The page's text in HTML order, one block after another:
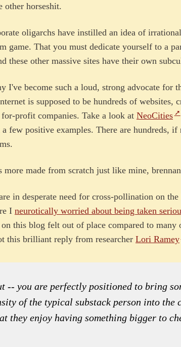
other horseshit.
oligarchs have instilled an idea of
game. That you must dedicate yourself to a
these other massive sites have their own
I've become such a loud, strong advocate for
is supposed to be hundreds of websites,
profit companies. Take a look at NeoCities
few positive examples. There are hundreds, if
more made from scratch just like mine,
in desperate need for cross-pollination on
I neurotically worried about being taken
this blog felt out of place compared to many
this brilliant reply from researcher Lori Ramey
-- you are perfectly positioned to bring
of the typical substack person into the
they enjoy having something bigger to